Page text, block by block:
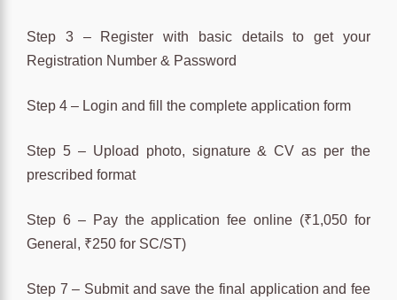
Step 3 – Register with basic details to get your
Registration Number & Password
Step 4 – Login and fill the complete application form
Step 5 – Upload photo, signature & CV as per the
prescribed format
Step 6 – Pay the application fee online (₹1,050 for
General, ₹250 for SC/ST)
Step 7 – Submit and save the final application and fee